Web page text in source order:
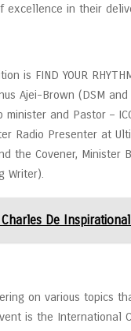
excellence in their
is FIND YOUR
Ajei-Brown (DSM
minister and Pastor –
Radio Presenter at
the Covener, Minister
Writer).
De
on various topics
is the International